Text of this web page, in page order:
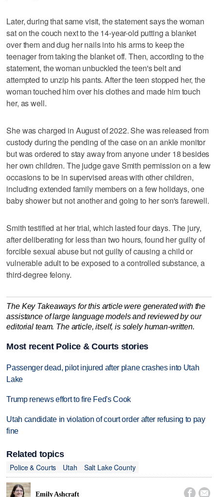
Later, during that same visit, the statement says the woman
sat on the couch next to the 14-year-old putting a blanket
over them and dug her nails into his arms to keep the
teenager from taking the blanket off. Then, according to the
statement, the woman unbuckled the teen's belt and
attempted to unzip his pants. After the teen stopped her, the
woman touched him over his clothes and made him touch
her, as well.
She was charged in August of 2022. She was released from
custody during the pending of the case on an ankle monitor
but was ordered to stay away from anyone under 18 besides
her own children. The judge gave Smith permission on a few
occasions to be in supervised areas with other children,
including extended family members on a few holidays, one
baby shower but not another and going to her son's farewell.
Smith testified at her trial, which lasted four days. The jury,
after deliberating for less than two hours, found her guilty of
forcible sexual abuse but not guilty of causing a child or
vulnerable adult to be exposed to a controlled substance, a
third-degree felony.
The Key Takeaways for this article were generated with the
assistance of large language models and reviewed by our
editorial team. The article, itself, is solely human-written.
Most recent Police & Courts stories
Passenger dead, pilot injured after plane crashes into Utah
Lake
Trump renews effort to fire Fed's Cook
Utah candidate in violation of court order after refusing to pay
fine
Related topics
Police & Courts
Utah Salt Lake County
Emily Ashcraft  